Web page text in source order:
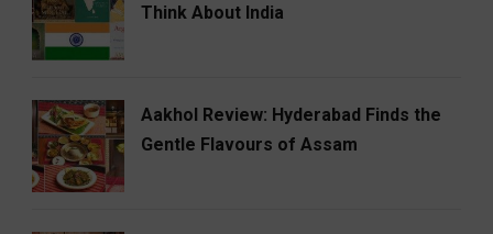
Think About India
Aakhol Review: Hyderabad Finds the
Gentle Flavours of Assam